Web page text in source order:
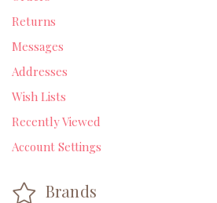
Returns
Messages
Addresses
Wish Lists
Recently Viewed
Account Settings
Brands